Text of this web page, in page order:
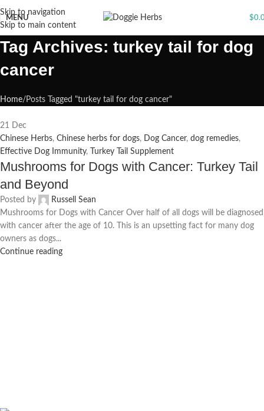
Skip to navigation
Skip to main content
MENU $
Tag Archives: turkey tail for dog
cancer
Home Posts Tagged "turkey tail for dog cancer"
21 Dec
Chinese Herbs, Chinese herbs for dogs, Dog Cancer, dog remedies,
Effective Dog Immunity, Turkey Tail Supplement
Mushrooms for Dogs with Cancer: Turkey Tail
and Beyond
Posted by
Russell Sean
Mushrooms for Dogs with Cancer Over half of all dogs will be diagnosed
with cancer after the age of 10. This is an upsetting fact for many dog
owners as dogs...
Continue reading